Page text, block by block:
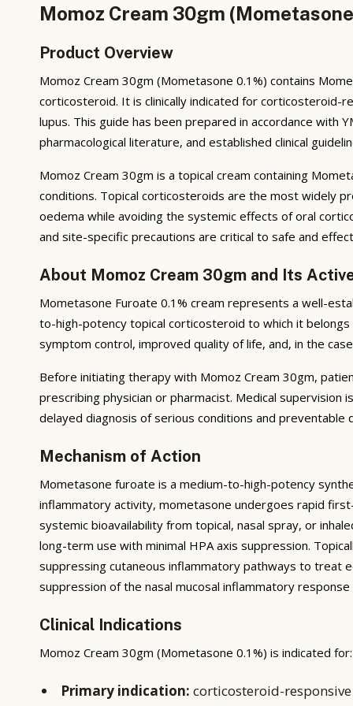
Momoz Cream 30gm
Product Overview
Momoz Cream 30gm (Mometasone 0.1%) contains
corticosteroid. It is clinically indicated for corticosteroid-
lupus. This guide has been prepared in accordance with
pharmacological literature, and established clinical
Momoz Cream 30gm is a topical cream containing
conditions. Topical corticosteroids are the most widely
oedema while avoiding the systemic effects of oral
and site-specific precautions are critical to safe and
About Momoz Cream 30gm and Its
Mometasone Furoate 0.1% cream represents a well-
to-high-potency topical corticosteroid to which it
symptom control, improved quality of life, and, in the
Before initiating therapy with Momoz Cream 30gm,
prescribing physician or pharmacist. Medical
delayed diagnosis of serious conditions and preventable
Mechanism of Action
Mometasone furoate is a medium-to-high-potency
inflammatory activity, mometasone undergoes rapid
systemic bioavailability from topical, nasal spray, or
long-term use with minimal HPA axis suppression.
suppressing cutaneous inflammatory pathways to treat
suppression of the nasal mucosal inflammatory
Clinical Indications
Momoz Cream 30gm (Mometasone 0.1%) is indicated for:
Primary indication: corticosteroid-